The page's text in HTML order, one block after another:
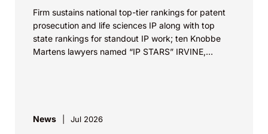
Firm sustains national top-tier rankings for patent
prosecution and life sciences IP along with top
state rankings for standout IP work; ten Knobbe
Martens lawyers named “IP STARS” IRVINE,
News Jul 2026